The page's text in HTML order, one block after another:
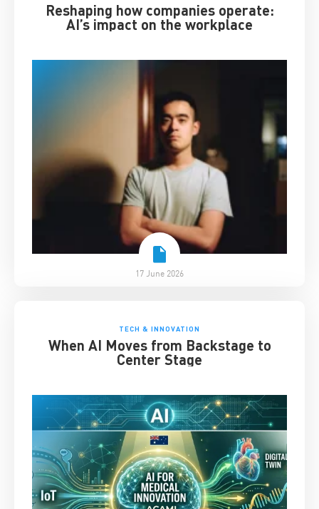
Reshaping how companies operate:
AI’s impact on the workplace
17 June 2026
TECH & INNOVATION
When AI Moves from Backstage to
Center Stage